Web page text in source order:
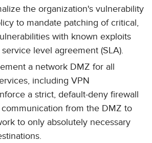
the organization's vulnerability
to mandate patching of critical,
with known exploits
level agreement (SLA).
a network DMZ for all
including VPN
a strict, default-deny firewall
from the DMZ to
to only absolutely necessary